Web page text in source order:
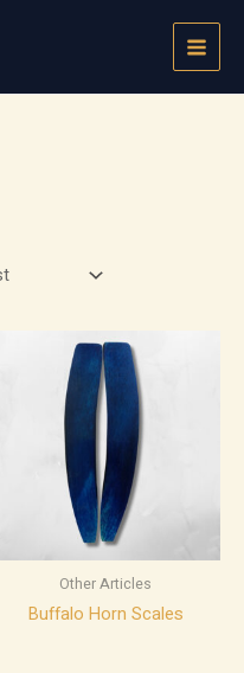
Other Articles
Buffalo Horn Scales